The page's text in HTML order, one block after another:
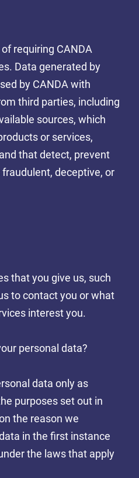
requiring CANDA
Data generated by
by CANDA with
third parties, including
sources, which
or services,
that detect, prevent
deceptive, or
that you give us, such
to contact you or what
interest you.
personal data?
data only as
purposes set out in
the reason we
in the first instance
the laws that apply